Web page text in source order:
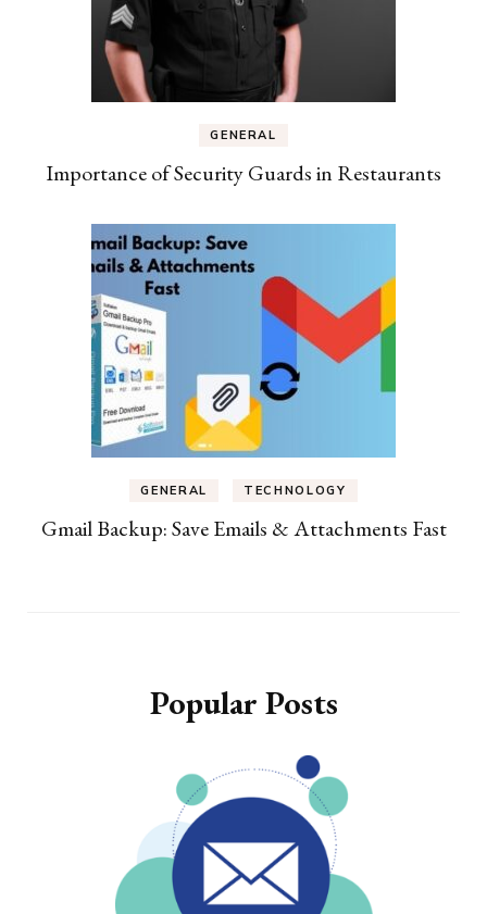
GENERAL
Importance of Security Guards in Restaurants
GENERAL TECHNOLOGY
Gmail Backup: Save Emails & Attachments Fast
Popular Posts